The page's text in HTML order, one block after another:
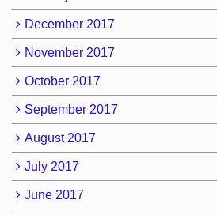
December 2017
November 2017
October 2017
September 2017
August 2017
July 2017
June 2017